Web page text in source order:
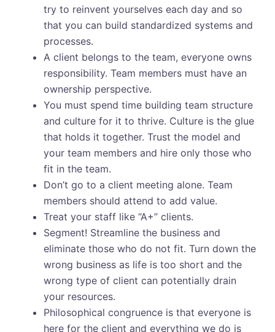
try to reinvent yourselves each day and so
that you can build standardized systems and
processes.
A client belongs to the team, everyone owns
responsibility. Team members must have an
ownership perspective.
You must spend time building team structure
and culture for it to thrive. Culture is the glue
that holds it together. Trust the model and
your team members and hire only those who
fit in the team.
Don’t go to a client meeting alone. Team
members should attend to add value.
Treat your staff like “A+” clients.
Segment! Streamline the business and
eliminate those who do not fit. Turn down the
wrong business as life is too short and the
wrong type of client can potentially drain
your resources.
Philosophical congruence is that everyone is
here for the client and everything we do is